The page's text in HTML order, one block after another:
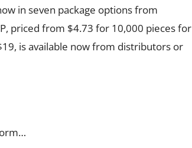
in seven package options from
priced from $4.73 for 10,000 pieces for
is available now from distributors or